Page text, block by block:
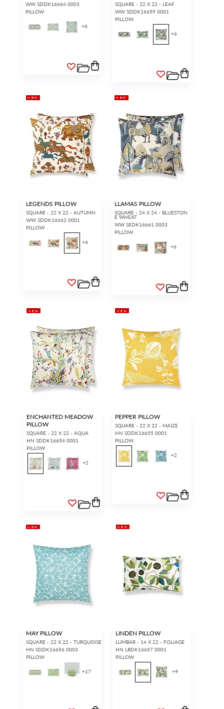
WW SDDK16664 0003
PILLOW
+6
SQUARE - 22 X 22 - LEAF
WW SDDK16659 0001
PILLOW
+6
NEW
LEGENDS PILLOW
SQUARE - 22 X 22 - AUTUMN
WW SDDK16662 0001
PILLOW
+6
NEW
LLAMAS PILLOW
SQUARE - 24 X 24 - BLUESTON
E WHEAT
WW SEDK16661 0003
PILLOW
+6
NEW
ENCHANTED MEADOW
PILLOW
SQUARE - 22 X 22 - AQUA
HN SDDK16654 0001
PILLOW
+2
NEW
PEPPER PILLOW
SQUARE - 22 X 22 - MAIZE
HN SDDK16655 0001
PILLOW
+2
NEW
MAY PILLOW
SQUARE - 22 X 22 - TURQUOISE
HN SDDK16656 0003
PILLOW
+17
NEW
LINDEN PILLOW
LUMBAR - 14 X 22 - FOLIAGE
HN LBDK16657 0001
PILLOW
+9